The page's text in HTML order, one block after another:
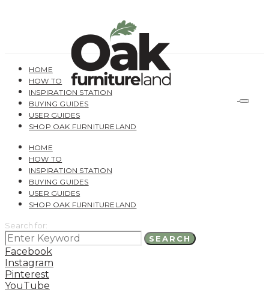
HOME
HOW TO
INSPIRATION STATION
BUYING GUIDES
USER GUIDES
SHOP OAK FURNITURELAND
HOME
HOW TO
INSPIRATION STATION
BUYING GUIDES
USER GUIDES
SHOP OAK FURNITURELAND
Search for:
SEARCH
Facebook
Instagram
Pinterest
YouTube